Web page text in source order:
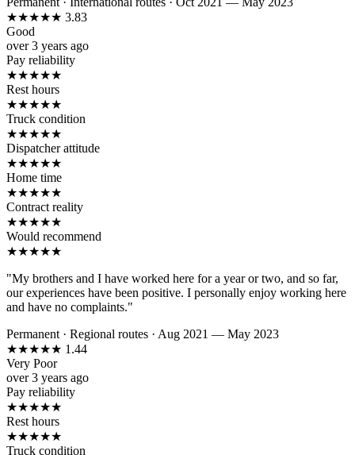
★★★★★ 3.83
Good
over 3 years ago
Pay reliability
★★★★★
Rest hours
★★★★★
Truck condition
★★★★★
Dispatcher attitude
★★★★★
Home time
★★★★★
Contract reality
★★★★★
Would recommend
★★★★★
"My brothers and I have worked here for a year or two, and so far,
our experiences have been positive. I personally enjoy working here
and have no complaints."
Permanent · Regional routes · Aug 2021 — May 2023
★★★★★ 1.44
Very Poor
over 3 years ago
Pay reliability
★★★★★
Rest hours
★★★★★
Truck condition